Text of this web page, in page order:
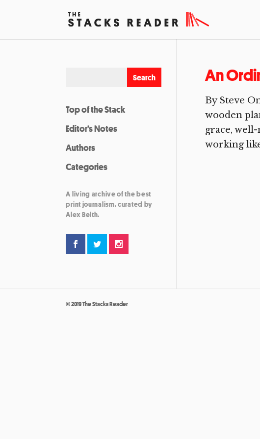
An
By Steve
wooden
grace,
working
Top of the Stack
Editor’s Notes
Authors
Categories
A living archive of the best
print journalism, curated by
Alex Belth.
© 2019 The Stacks Reader